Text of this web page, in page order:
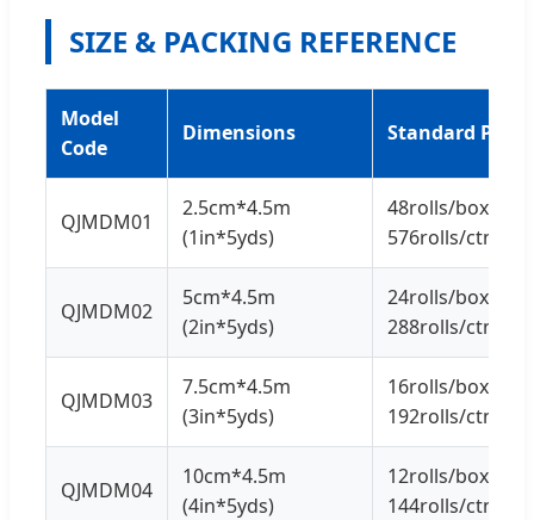
SIZE & PACKING REFERENCE
Model
Code
Dimensions Standard
QJMDM01
2.5cm*4.5m
(1in*5yds)
48rolls/box *
576rolls/ctn
QJMDM02
5cm*4.5m
(2in*5yds)
24rolls/box *
288rolls/ctn
QJMDM03
7.5cm*4.5m
(3in*5yds)
16rolls/box *
192rolls/ctn
QJMDM04
10cm*4.5m
(4in*5yds)
12rolls/box *
144rolls/ctn